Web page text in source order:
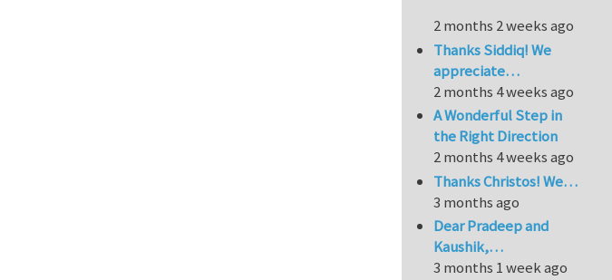
2 months 2 weeks ago
Thanks Siddiq! We
appreciate…
2 months 4 weeks ago
A Wonderful Step in
the Right Direction
2 months 4 weeks ago
Thanks Christos! We…
3 months ago
Dear Pradeep and
Kaushik,…
3 months 1 week ago